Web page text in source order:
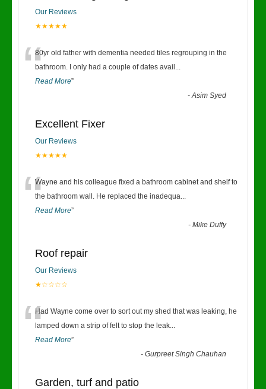
Our Reviews
★★★★★
“80yr old father with dementia needed tiles regrouping in the
bathroom. I only had a couple of dates avail ...
Read More”
-Asim Syed
Excellent Fixer
Our Reviews
★★★★★
“Wayne and his colleague fixed a bathroom cabinet and shelf to
the bathroom wall. He replaced the inadequa...
Read More”
-Mike Duffy
Roof repair
Our Reviews
★☆☆☆☆
“Had Wayne come over to sort out my shed that was leaking, he
lamped down a strip of felt to stop the leak...
Read More”
-Gurpreet Singh Chauhan
Garden, turf and patio